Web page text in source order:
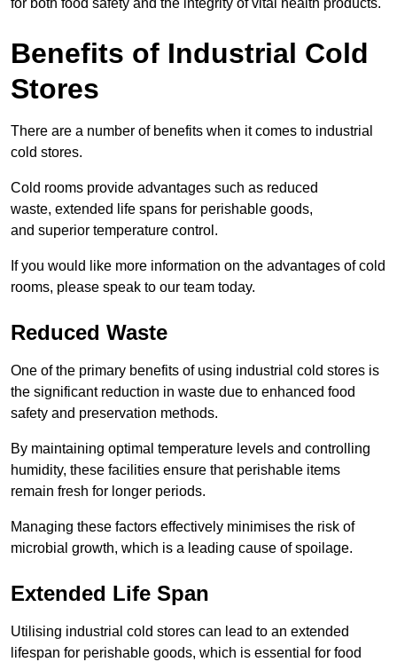
for both food safety and the integrity of vital health products.
Benefits of Industrial Cold
Stores
There are a number of benefits when it comes to industrial
cold stores.
Cold rooms provide advantages such as reduced
waste, extended life spans for perishable goods,
and superior temperature control.
If you would like more information on the advantages of cold
rooms, please speak to our team today.
Reduced Waste
One of the primary benefits of using industrial cold stores is
the significant reduction in waste due to enhanced food
safety and preservation methods.
By maintaining optimal temperature levels and controlling
humidity, these facilities ensure that perishable items
remain fresh for longer periods.
Managing these factors effectively minimises the risk of
microbial growth, which is a leading cause of spoilage.
Extended Life Span
Utilising industrial cold stores can lead to an extended
lifespan for perishable goods, which is essential for food